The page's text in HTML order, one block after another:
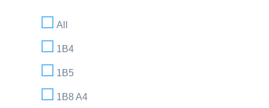
All
1B4
1B5
1B8 A4